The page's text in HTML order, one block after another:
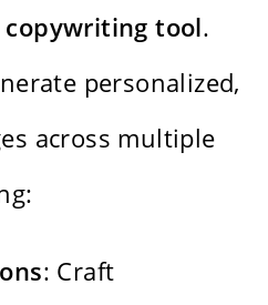
copywriting tool.
personalized,
across multiple
: Craft